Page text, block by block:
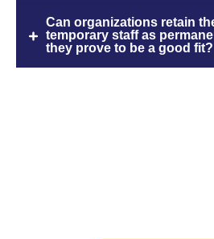
Can organizations retain
temporary staff as
they prove to be a good fit?